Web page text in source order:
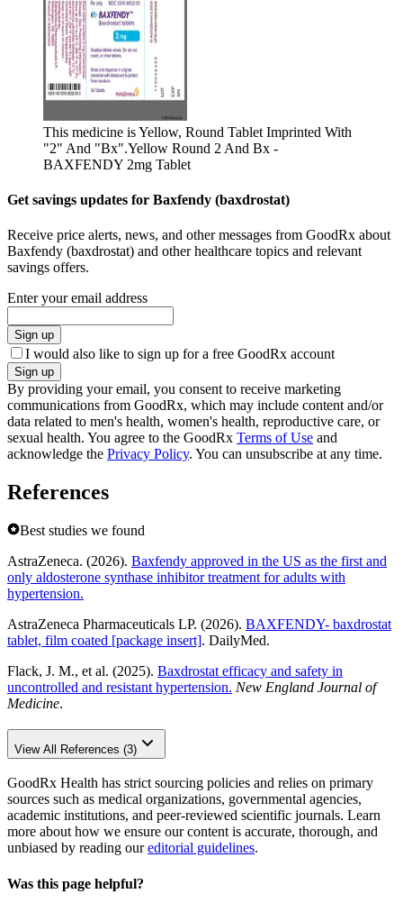
This medicine is Yellow, Round Tablet Imprinted With
"2" And "Bx".Yellow Round 2 And Bx -
BAXFENDY 2mg Tablet
Get savings updates for Baxfendy (baxdrostat)
Receive price alerts, news, and other messages from GoodRx about
Baxfendy (baxdrostat) and other healthcare topics and relevant
savings offers.
Enter your email address
Sign up
I would also like to sign up for a free GoodRx account
Sign up
By providing your email, you consent to receive marketing
communications from GoodRx, which may include content and/or
data related to men's health, women's health, reproductive care, or
sexual health. You agree to the GoodRx Terms of Use and
acknowledge the Privacy Policy. You can unsubscribe at any time.
References
Best studies we found
AstraZeneca. (2026). Baxfendy approved in the US as the first and
only aldosterone synthase inhibitor treatment for adults with
hypertension.
AstraZeneca Pharmaceuticals LP. (2026). BAXFENDY- baxdrostat
tablet, film coated [package insert]. DailyMed.
Flack, J. M., et al. (2025). Baxdrostat efficacy and safety in
uncontrolled and resistant hypertension. New England Journal of
Medicine.
View All References (3)
GoodRx Health has strict sourcing policies and relies on primary
sources such as medical organizations, governmental agencies,
academic institutions, and peer-reviewed scientific journals. Learn
more about how we ensure our content is accurate, thorough, and
unbiased by reading oureditorial guidelines.
Was this page helpful?